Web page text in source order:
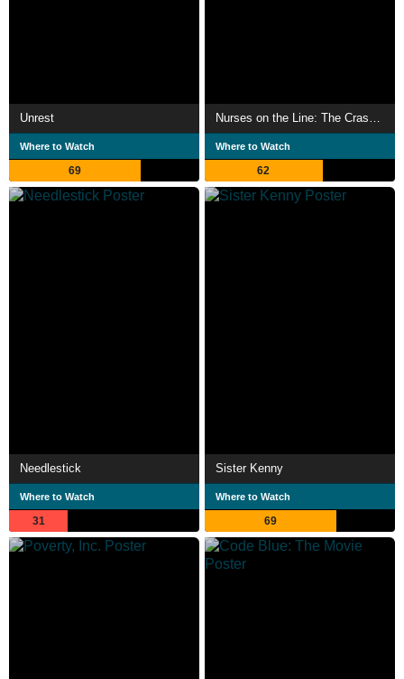
Unrest
Where to Watch
69
Where to Watch
62
Needlestick
Where to Watch
31
Sister Kenny
Where to Watch
69